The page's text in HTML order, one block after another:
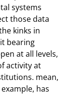
systems
those data
kinks in
bearing
at all levels,
activity at
mean,
has